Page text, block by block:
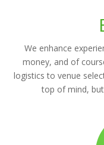
We enhance
money, and of
logistics to venue
top of mind,